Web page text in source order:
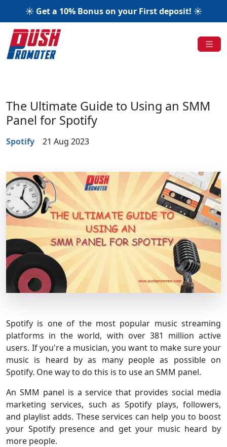
☀️ Get a 10% Bonus on your First deposit! ☀️
The Ultimate Guide to Using an SMM
Panel for Spotify
Spotify 21 Aug 2023
Spotify is one of the most popular music streaming
platforms in the world, with over 381 million active
users. If you're a musician, you want to make sure your
music is heard by as many people as possible on
Spotify. One way to do this is to use an SMM panel.
An SMM panel is a service that provides social media
marketing services, such as Spotify plays, followers,
and playlist adds. These services can help you to boost
your Spotify presence and get your music heard by
more people.